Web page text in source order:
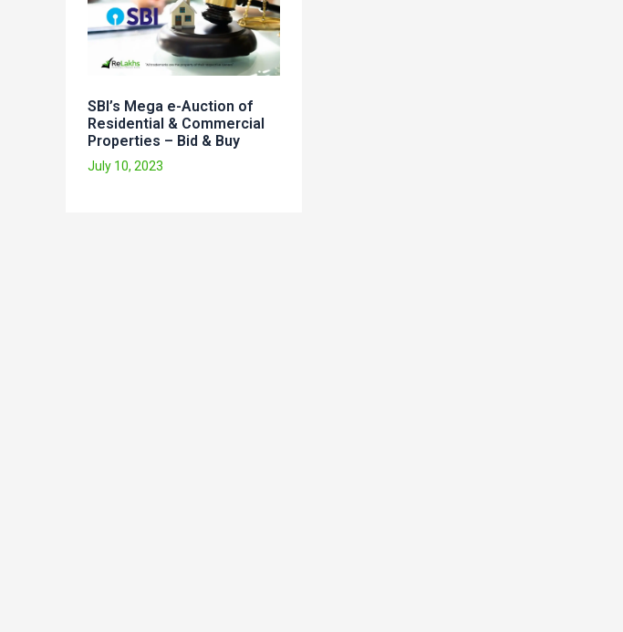
SBI’s Mega e-Auction of
Residential & Commercial
Properties – Bid & Buy
July 10, 2023